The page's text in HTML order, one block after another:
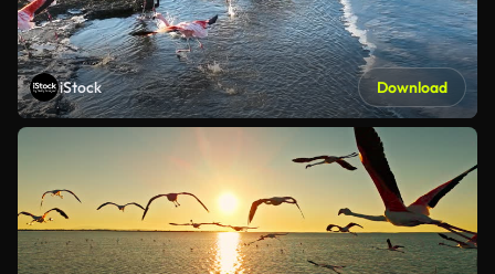
iStock Download